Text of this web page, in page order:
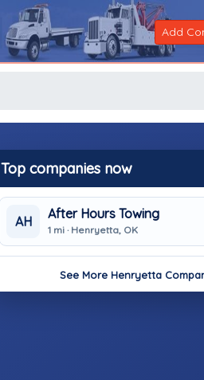
Add
Top companies now
AH
After Hours Towing
1 mi · Henryetta, OK
See More Henryetta